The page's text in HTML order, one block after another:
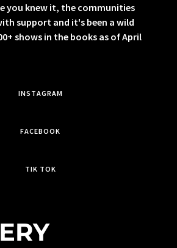
you knew it, the communities
support and it's been a wild
shows in the books as of April
INSTAGRAM
FACEBOOK
TIK TOK